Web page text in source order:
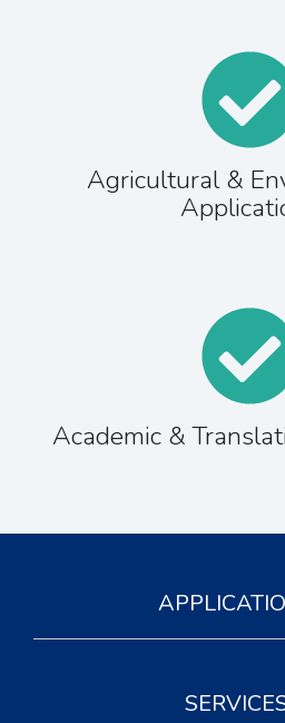
Agricultural &
Academic &